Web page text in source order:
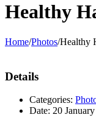
Healthy
Home/Photos/Healthy
Details
Categories:
Date: 20